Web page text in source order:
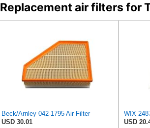
Replacement air filters for
Beck/Arnley 042-1795 Air Filter
USD 30.01
USD